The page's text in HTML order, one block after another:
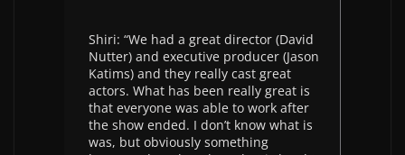
Shiri: “We had a great director (David
Nutter) and executive producer (Jason
Katims) and they really cast great
actors. What has been really great is
that everyone was able to work after
the show ended. I don’t know what is
was, but obviously something